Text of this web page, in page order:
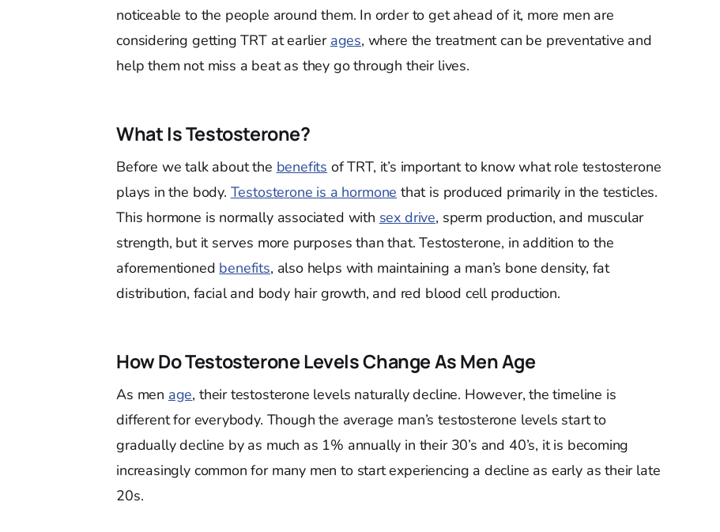
noticeable to the people around them. In order to get ahead of it, more men are
considering getting TRT at earlier ages, where the treatment can be preventative and
help them not miss a beat as they go through their lives.
What Is Testosterone?
Before we talk about the benefits of TRT, it’s important to know what role testosterone
plays in the body. Testosterone is a hormone that is produced primarily in the testicles.
This hormone is normally associated with sex drive, sperm production, and muscular
strength, but it serves more purposes than that. Testosterone, in addition to the
aforementioned benefits, also helps with maintaining a man’s bone density, fat
distribution, facial and body hair growth, and red blood cell production.
How Do Testosterone Levels Change As Men Age
As men age, their testosterone levels naturally decline. However, the timeline is
different for everybody. Though the average man’s testosterone levels start to
gradually decline by as much as 1% annually in their 30’s and 40’s, it is becoming
increasingly common for many men to start experiencing a decline as early as their late
20s.